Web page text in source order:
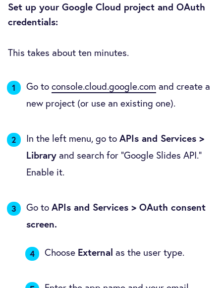
Set up your Google Cloud project and OAuth
credentials:
This takes about ten minutes.
Go to console.cloud.google.com and create a
new project (or use an existing one).
In the left menu, go to APIs and Services >
Libraryand search for "Google Slides API."
Enable it.
Go to APIs and Services > OAuth consent
screen.
Choose External as the user type.